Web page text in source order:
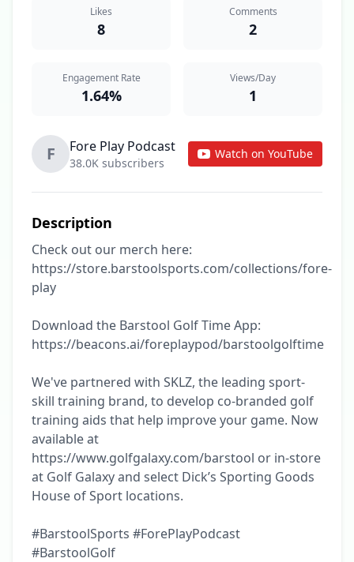
Likes
8
Comments
2
Engagement Rate
1.64%
Views/Day
1
F Fore Play Podcast
38.0K subscribers
Watch on YouTube
Description
Check out our merch here:
https://store.barstoolsports.com/collections/fore-
play
Download the Barstool Golf Time App:
https://beacons.ai/foreplaypod/barstoolgolftime
We've partnered with SKLZ, the leading sport-
skill training brand, to develop co-branded golf
training aids that help improve your game. Now
available at
https://www.golfgalaxy.com/barstool or in-store
at Golf Galaxy and select Dick’s Sporting Goods
House of Sport locations.
#BarstoolSports #ForePlayPodcast
#BarstoolGolf